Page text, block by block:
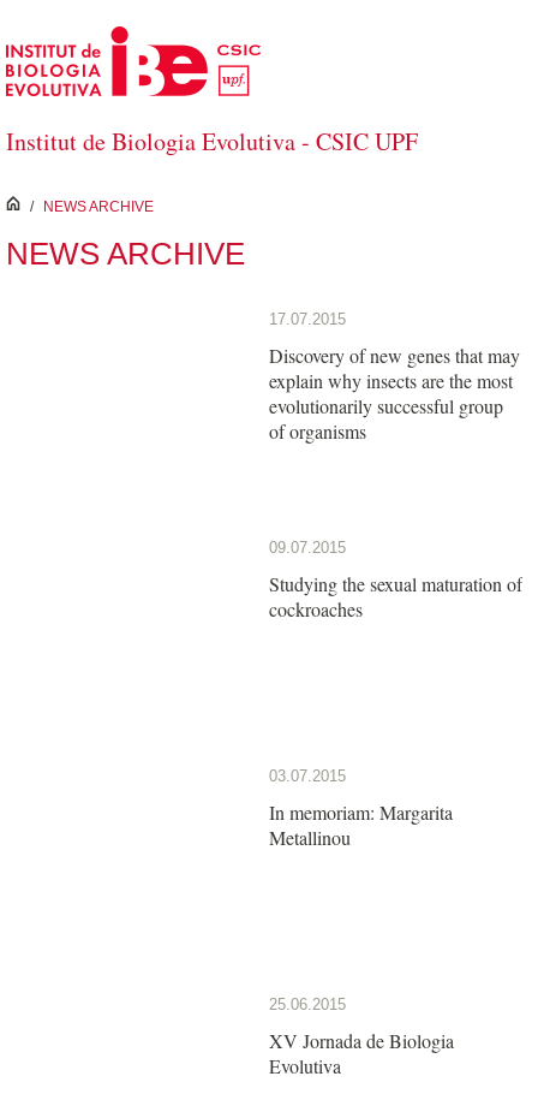
Skip to Main Content
Institut de Biologia Evolutiva - CSIC UPF
inici
/ NEWS ARCHIVE
NEWS ARCHIVE
17.07.2015
Discovery of new genes that may
explain why insects are the most
evolutionarily successful group
of organisms
09.07.2015
Studying the sexual maturation of
cockroaches
03.07.2015
In memoriam: Margarita
Metallinou
25.06.2015
XV Jornada de Biologia
Evolutiva